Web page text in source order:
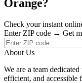
Orange?
Check your instant
Enter ZIP code → Get
About Us
We are a team
efficient, and accessible